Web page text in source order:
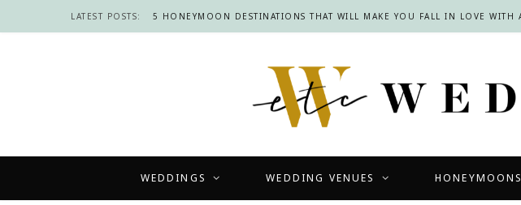
LATEST POSTS:
WEDDINGS WEDDING VENUES HONEYMOONS